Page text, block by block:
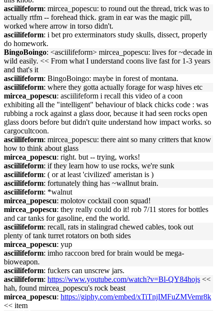
asciilifeform: mircea_popescu: to round out the thread, trick was to
actually rtfm -- forehead thick. gram in ear was the magic pill,
worked where arrow in torso didn't.
asciilifeform: i bet pro exterminators study skulls, dissect, properly
do homework.
BingoBoingo: <asciilifeform> mircea_popescu: lives for ~decade in
wild easily. << From what I understand coons live fast for 1-3 years
and that's it
asciilifeform: BingoBoingo: maybe in forest of montana.
asciilifeform: where they gotta actually forage for wasp hives etc
mircea_popescu: asciilifeform i recall this video of a coon
exhibiting all the "intelligent" behaviour of black chicks code : was
rubbing a rock against a glass door, because it had seen rocks open
glass doors before but didn't quite understand how impact works. so
cargocultcoon.
asciilifeform: mircea_popescu: there aint so many critters that know
how to think about glass
mircea_popescu: right. but -- trying, works!
asciilifeform: if they learn how to use rocks, we're sunk
asciilifeform: ( or at least 'civilized' ameristan is )
asciilifeform: fortunately thing has ~wallnut brain.
asciilifeform: *walnut
mircea_popescu: molotov cocktail coon squad!
mircea_popescu: they really could do it! rob 7/11 stores for bottles
and car tanks for gasoline, end the world.
asciilifeform: recall, rats in stalingrad chewed cables, took out
plenty of tank turret rotators on both sides
mircea_popescu: yup
asciilifeform: imho raccoon bred for brain would be mega-
bioweapon.
asciilifeform: fuckers can unscrew jars.
asciilifeform: https://www.youtube.com/watch?v=Bl-QY84hojs <<
hah, found mircea_popescu's rock beast
mircea_popescu: https://giphy.com/embed/xTiTnjIMFuZMVemr8k
<< item